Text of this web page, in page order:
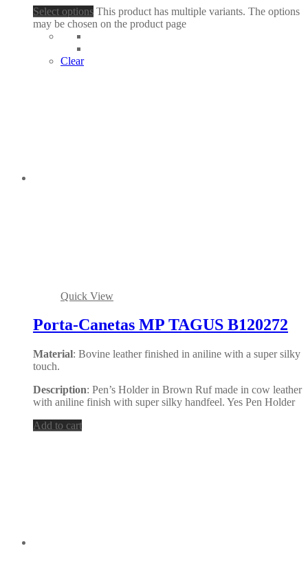
Select options This product has multiple variants. The options
may be chosen on the product page
Clear
Quick View
Porta-Canetas MP TAGUS B120272
Material: Bovine leather finished in aniline with a super silky
touch.
Description: Pen’s Holder in Brown Ruf made in cow leather
with aniline finish with super silky handfeel. Yes Pen Holder
Add to cart